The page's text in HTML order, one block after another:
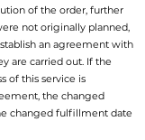
of the order, further
not originally planned,
an agreement with
are carried out. If the
of this service is
the changed
changed fulfillment date